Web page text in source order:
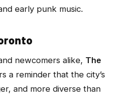
early punk music.
newcomers alike, The
a reminder that the city’s
and more diverse than